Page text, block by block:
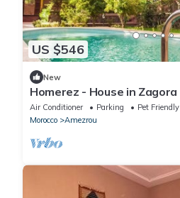
US $546
New
Homerez - House in Zagora
Air Conditioner Parking
Pet Friendly
Morocco
Amezrou